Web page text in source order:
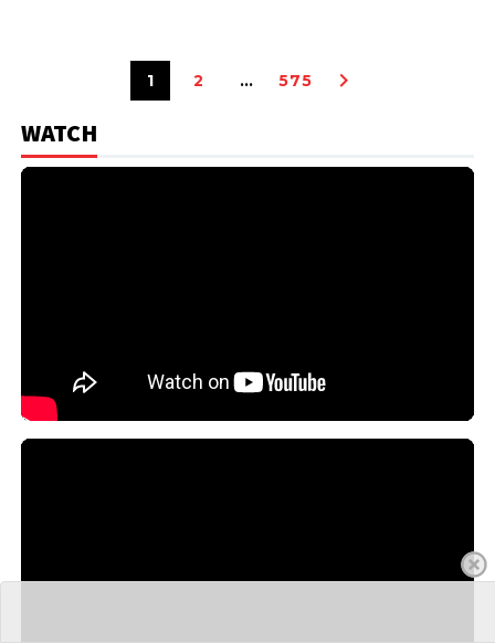
1 2 … 575
WATCH